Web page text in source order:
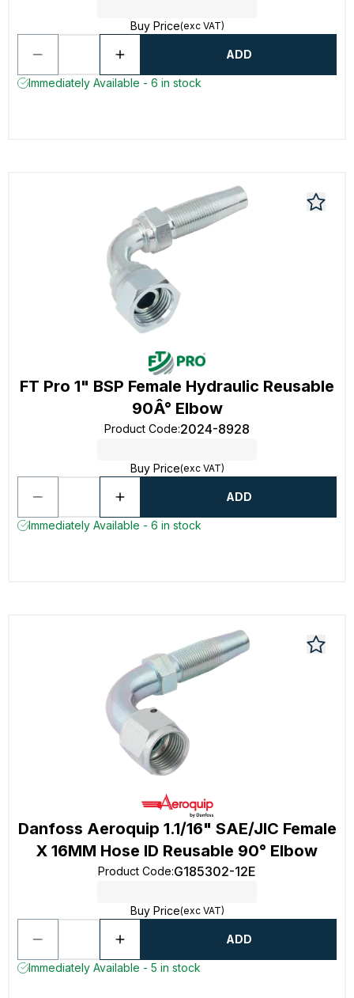
Buy Price(exc VAT)
ADD
Immediately Available - 6 in stock
FT Pro 1" BSP Female Hydraulic Reusable
90Â° Elbow
Product Code:2024-8928
Buy Price(exc VAT)
ADD
Immediately Available - 6 in stock
Danfoss Aeroquip 1.1/16" SAE/JIC Female
X 16MM Hose ID Reusable 90° Elbow
Product Code:G185302-12E
Buy Price(exc VAT)
ADD
Immediately Available - 5 in stock